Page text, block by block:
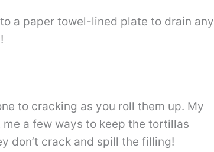
a paper towel-lined plate to drain any
to cracking as you roll them up. My
a few ways to keep the tortillas
don’t crack and spill the filling!